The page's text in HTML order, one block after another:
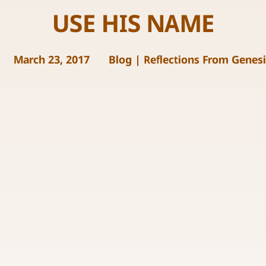
USE HIS NAME
March 23, 2017 Blog | Reflections From